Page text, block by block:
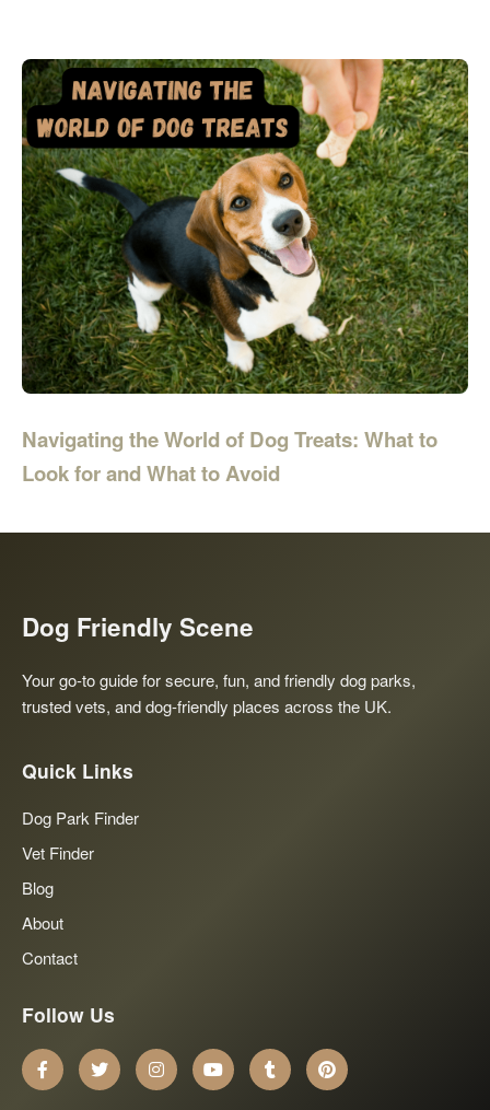
Navigating the World of Dog Treats: What to
Look for and What to Avoid
Dog Friendly Scene
Your go-to guide for secure, fun, and friendly dog parks,
trusted vets, and dog-friendly places across the UK.
Quick Links
Dog Park Finder
Vet Finder
Blog
About
Contact
Follow Us